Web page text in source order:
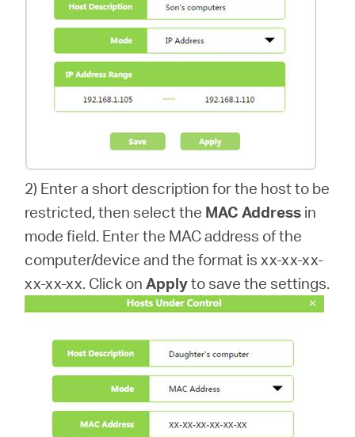
2) Enter a short description for the host to be
restricted, then select the MAC Address in
mode field. Enter the MAC address of the
computer/device and the format is xx-xx-xx-
xx-xx-xx. Click onApplyto save the settings.